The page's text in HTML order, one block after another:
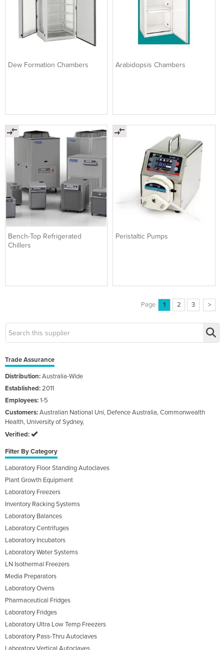
Dew Formation Chambers Arabidopsis Chambers
Bench-Top Refrigerated
Chillers
Peristaltic Pumps
Page 1 2 3 >
Trade Assurance
Distribution:Australia-Wide
Established:2011
Employees:1-5
Customers:Australian National Uni, Defence Australia, Commonwealth
Health, University of Sydney,
Verified:
Filter By Category
Laboratory Floor Standing Autoclaves
Plant Growth Equipment
Laboratory Freezers
Inventory Racking Systems
Laboratory Balances
Laboratory Centrifuges
Laboratory Incubators
Laboratory Water Systems
LN Isothermal Freezers
Media Preparators
Laboratory Ovens
Pharmaceutical Fridges
Laboratory Fridges
Laboratory Ultra Low Temp Freezers
Laboratory Pass-Thru Autoclaves